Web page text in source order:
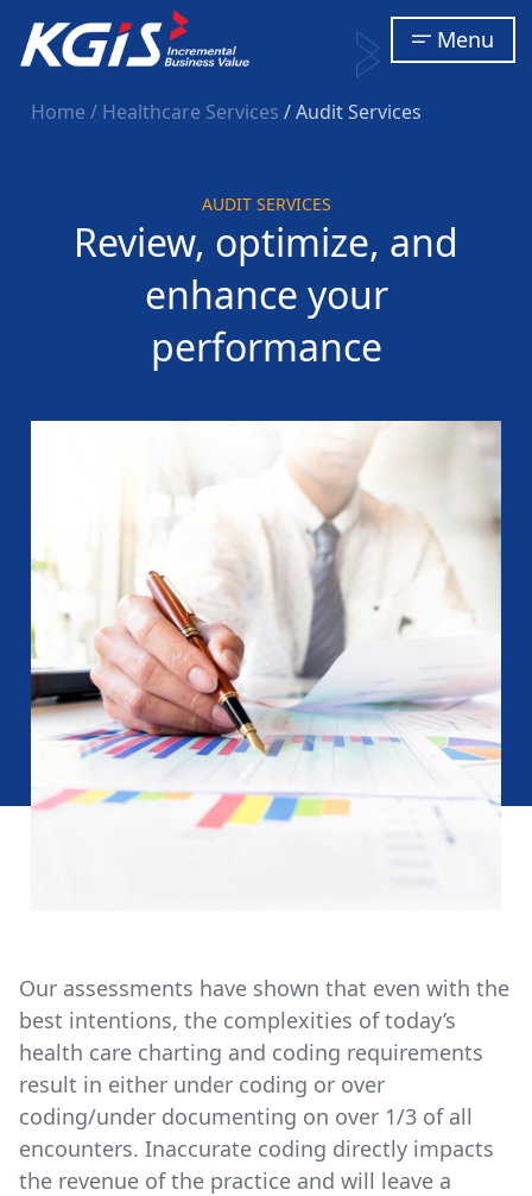
Menu
Home/ Healthcare Services / Audit Services
AUDIT SERVICES
Review, optimize, and
enhance your
performance
Our assessments have shown that even with the
best intentions, the complexities of today’s
health care charting and coding requirements
result in either under coding or over
coding/under documenting on over 1/3 of all
encounters. Inaccurate coding directly impacts
the revenue of the practice and will leave a